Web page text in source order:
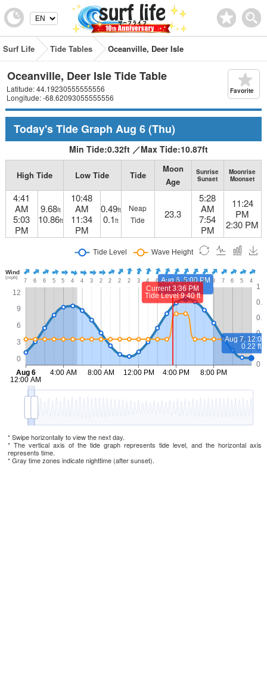
Surf Life Tide Tables Oceanville, Deer Isle
Oceanville, Deer Isle Tide Table
Latitude: 44.19230555555556
Longitude: -68.62093055555556
Favorite
Today's Tide Graph Aug 6(Thu)
Min Tide:0.32ft ／Max Tide:10.87ft
High Tide Low Tide Tide
Moon
Age
Sunrise
Sunset
Moonrise
Moonset
4:41
AM
5:03
PM
9.68ft
10.86ft
10:48
AM
11:34
PM
0.49ft
0.1ft
Neap
Tide
23.3
5:28
AM
7:54
PM
11:24
PM
2:30 PM
* Swipe horizontally to view the next day.
* The vertical axis of the tide graph represents tide level, and the horizontal axis
represents time.
* Gray time zones indicate nighttime (after sunset).